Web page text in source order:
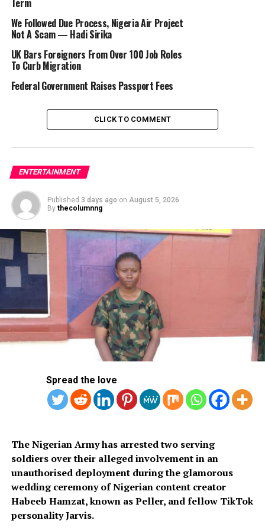
responsible for his detention.
He wrote: “Nigerians help me,
I’m badly injured.”
intercepted at the Sème border while allegedly trying to
flee the country.
RELATED TOPICS:
UP NEXT
FBNQuest Asset Management Honored for Excellence
Awards
DON'T MISS
Ondo Poll: INEC Announces November 8 Peace Accord
Signing
Term
We Followed Due Process, Nigeria Air Project
Not A Scam — Hadi Sirika
UK Bars Foreigners From Over 100 Job Roles
To Curb Migration
Federal Government Raises Passport Fees
CLICK TO COMMENT
ENTERTAINMENT
Published 3 days ago on August 5, 2026
By thecolumnng
Spread the love
‎The Nigerian Army has arrested two serving
soldiers over their alleged involvement in an
unauthorised deployment during the glamorous
wedding ceremony of Nigerian content creator
Habeeb Hamzat, known as Peller, and fellow TikTok
personality Jarvis.